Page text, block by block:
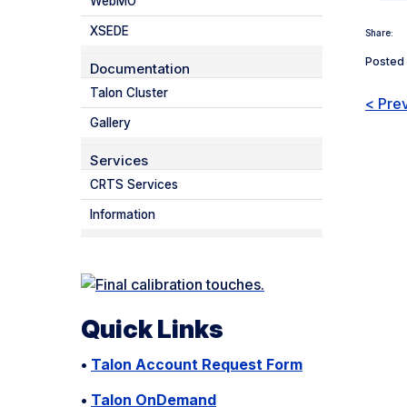
Share:
Posted
<
XSEDE
Documentation
Talon Cluster
Gallery
Services
CRTS Services
Information
Quick Links
• Talon Account Request Form
• Talon OnDemand